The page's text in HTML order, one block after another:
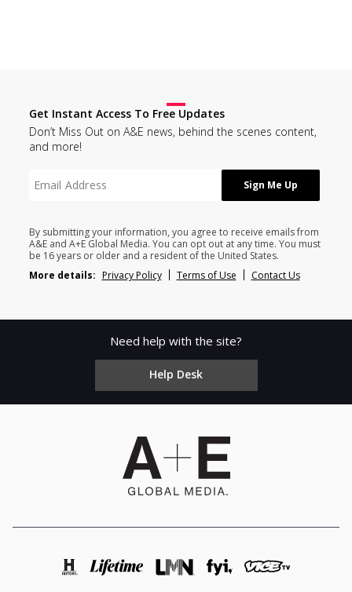
Get Instant Access To Free Updates
Don’t Miss Out on A&E news, behind the scenes content,
and more!
By submitting your information, you agree to receive emails from
A&E and A+E Global Media. You can opt out at any time. You must
be 16 years or older and a resident of the United States.
More details: Privacy Policy Terms of Use Contact Us
Need help with the site?
Help Desk